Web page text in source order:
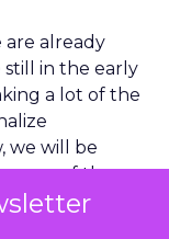
are already
in the early
a lot of the
we will be
more of those
it better